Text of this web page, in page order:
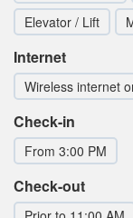
Elevator / Lift
Internet
Wireless internet
Check-in
From 3:00 PM
Check-out